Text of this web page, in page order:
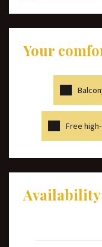
Your
Free
Availability